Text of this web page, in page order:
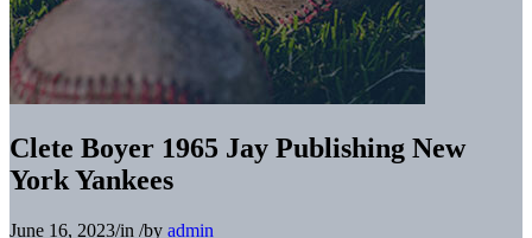
Clete Boyer 1965 Jay Publishing New
York Yankees
June 16, 2023/in /by admin